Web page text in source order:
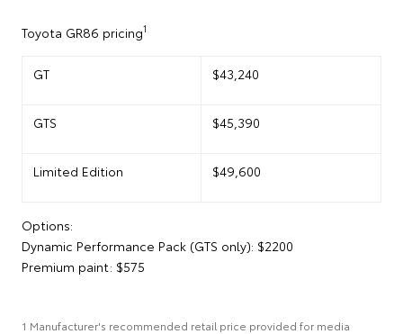
Toyota GR86 pricing1
GT $43,240
GTS $45,390
Limited Edition $49,600
Options:
Dynamic Performance Pack (GTS only): $2200
Premium paint: $575
1 Manufacturer's recommended retail price provided for media